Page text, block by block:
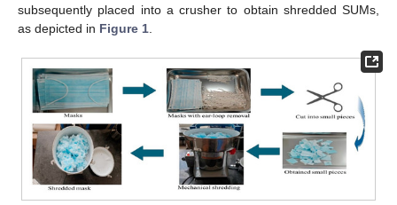
subsequently placed into a crusher to obtain shredded SUMs,
as depicted in Figure 1